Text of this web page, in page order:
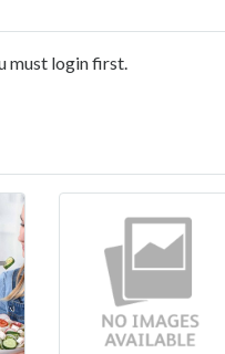
must login first.